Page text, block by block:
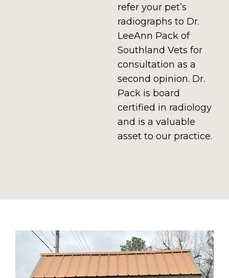
refer your pet’s
radiographs to Dr.
LeeAnn Pack of
Southland Vets for
consultation as a
second opinion. Dr.
Pack is board
certified in radiology
and is a valuable
asset to our practice.